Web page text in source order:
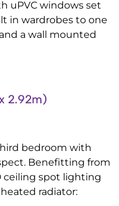
uPVC windows set
in wardrobes to one
a wall mounted
2.92m)
bedroom with
Benefitting from
ceiling spot lighting
radiator: